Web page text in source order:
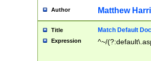
Author Matthew
Title Match Default
Expression ^~/